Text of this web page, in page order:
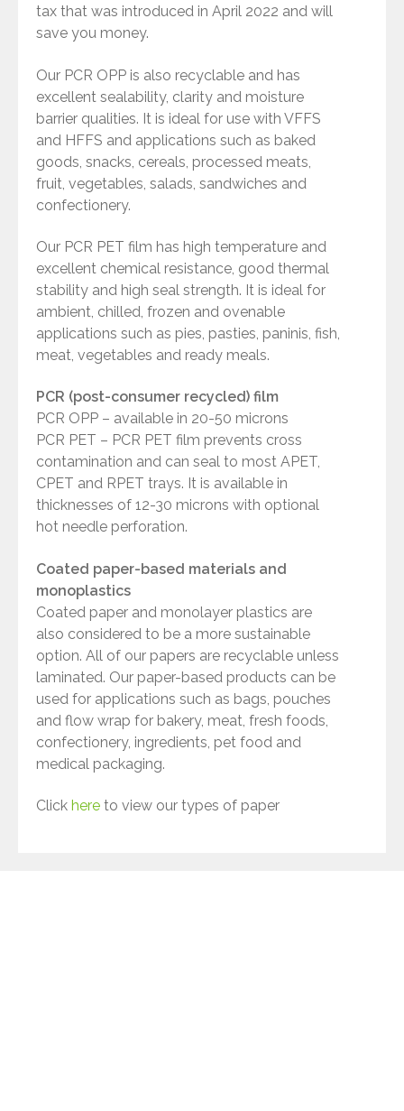
tax that was introduced in April 2022 and will
save you money.
Our PCR OPP is also recyclable and has
excellent sealability, clarity and moisture
barrier qualities. It is ideal for use with VFFS
and HFFS and applications such as baked
goods, snacks, cereals, processed meats,
fruit, vegetables, salads, sandwiches and
confectionery.
Our PCR PET film has high temperature and
excellent chemical resistance, good thermal
stability and high seal strength. It is ideal for
ambient, chilled, frozen and ovenable
applications such as pies, pasties, paninis, fish,
meat, vegetables and ready meals.
PCR (post-consumer recycled) film
PCR OPP – available in 20-50 microns
PCR PET – PCR PET film prevents cross
contamination and can seal to most APET,
CPET and RPET trays. It is available in
thicknesses of 12-30 microns with optional
hot needle perforation.
Coated paper-based materials and
monoplastics
Coated paper and monolayer plastics are
also considered to be a more sustainable
option. All of our papers are recyclable unless
laminated. Our paper-based products can be
used for applications such as bags, pouches
and flow wrap for bakery, meat, fresh foods,
confectionery, ingredients, pet food and
medical packaging.
Click here to view our types of paper